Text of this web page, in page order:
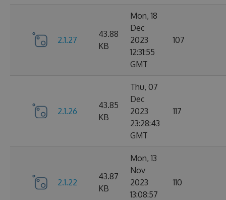
2.1.27
43.88
KB
Mon, 18
Dec
2023
12:31:55
GMT
107
2.1.26
43.85
KB
Thu, 07
Dec
2023
23:28:43
GMT
117
2.1.22
43.87
KB
Mon, 13
Nov
2023
13:08:57
110